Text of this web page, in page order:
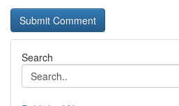
Search